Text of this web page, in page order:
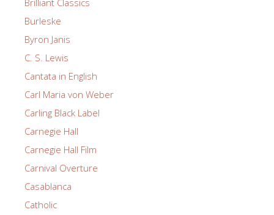
Brilliant Classics
Burleske
Byron Janis
C. S. Lewis
Cantata in English
Carl Maria von Weber
Carling Black Label
Carnegie Hall
Carnegie Hall Film
Carnival Overture
Casablanca
Catholic